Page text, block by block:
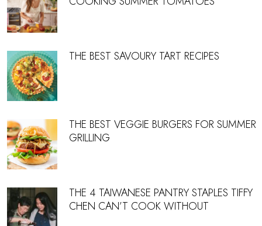
THE BEST SAVOURY TART RECIPES
THE BEST VEGGIE BURGERS FOR SUMMER
GRILLING
THE 4 TAIWANESE PANTRY STAPLES TIFFY
CHEN CAN’T COOK WITHOUT